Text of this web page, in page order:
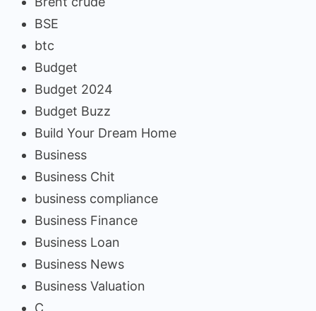
BSE
btc
Budget
Budget 2024
Budget Buzz
Build Your Dream Home
Business
Business Chit
business compliance
Business Finance
Business Loan
Business News
Business Valuation
C